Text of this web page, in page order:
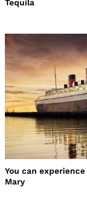
Tequila
You can
Mary